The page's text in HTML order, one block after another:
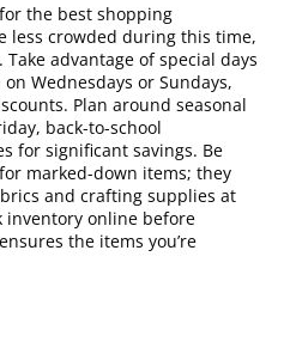
the best shopping
less crowded during this time,
advantage of special days
Wednesdays or Sundays,
Plan around seasonal
back-to-school
for significant savings. Be
marked-down items; they
and crafting supplies at
inventory online before
the items you’re